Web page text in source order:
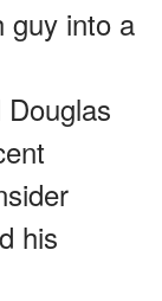
guy into a
his